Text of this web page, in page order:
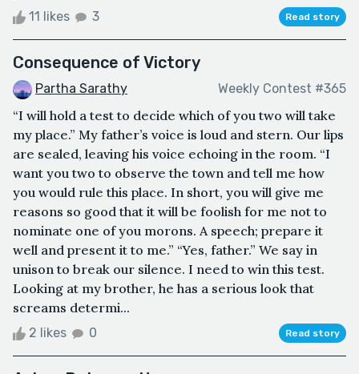
11 likes 3 Read story
Consequence of Victory
Partha Sarathy Weekly Contest #365
“I will hold a test to decide which of you two will take
my place.” My father’s voice is loud and stern. Our lips
are sealed, leaving his voice echoing in the room. “I
want you two to observe the town and tell me how
you would rule this place. In short, you will give me
reasons so good that it will be foolish for me not to
nominate one of you morons. A speech; prepare it
well and present it to me.” “Yes, father.” We say in
unison to break our silence. I need to win this test.
Looking at my brother, he has a serious look that
screams determi...
2 likes 0 Read story